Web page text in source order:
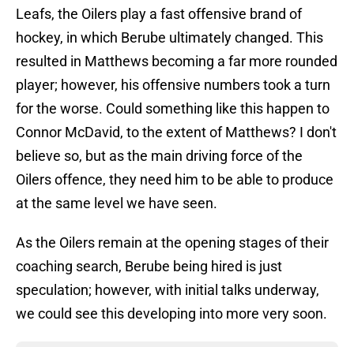
Leafs, the Oilers play a fast offensive brand of
hockey, in which Berube ultimately changed. This
resulted in Matthews becoming a far more rounded
player; however, his offensive numbers took a turn
for the worse. Could something like this happen to
Connor McDavid, to the extent of Matthews? I don't
believe so, but as the main driving force of the
Oilers offence, they need him to be able to produce
at the same level we have seen.
As the Oilers remain at the opening stages of their
coaching search, Berube being hired is just
speculation; however, with initial talks underway,
we could see this developing into more very soon.